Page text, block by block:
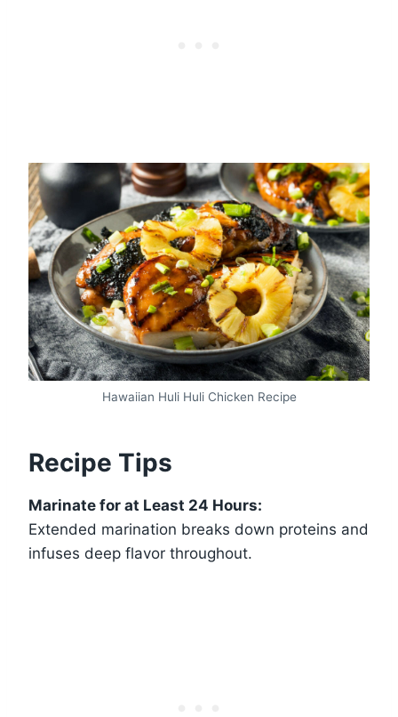
Hawaiian Huli Huli Chicken Recipe
Recipe Tips
Marinate for at Least 24 Hours:
Extended marination breaks down proteins and
infuses deep flavor throughout.